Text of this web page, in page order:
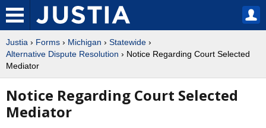
Justia › Forms › Michigan › Statewide ›
Alternative Dispute Resolution › Notice Regarding Court Selected
Mediator
Notice Regarding Court Selected
Mediator